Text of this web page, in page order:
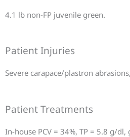
4.1 lb non-FP juvenile green.
Patient Injuries
Severe carapace/plastron
Patient Treatments
In-house PCV = 34%, TP = 5.8 g/